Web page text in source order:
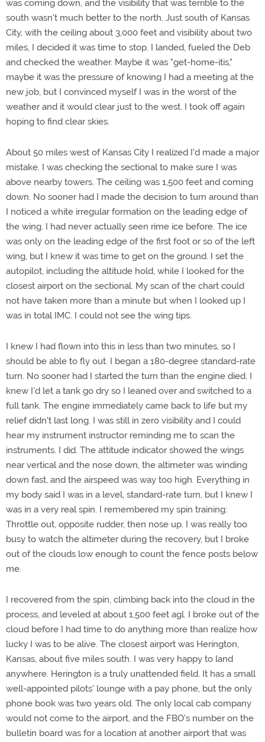
was coming down, and the visibility that was terrible to the
south wasn't much better to the north. Just south of Kansas
City, with the ceiling about 3,000 feet and visibility about two
miles, I decided it was time to stop. I landed, fueled the Deb
and checked the weather. Maybe it was "get-home-itis,"
maybe it was the pressure of knowing I had a meeting at the
new job, but I convinced myself I was in the worst of the
weather and it would clear just to the west. I took off again
hoping to find clear skies.
About 50 miles west of Kansas City I realized I'd made a major
mistake. I was checking the sectional to make sure I was
above nearby towers. The ceiling was 1,500 feet and coming
down. No sooner had I made the decision to turn around than
I noticed a white irregular formation on the leading edge of
the wing. I had never actually seen rime ice before. The ice
was only on the leading edge of the first foot or so of the left
wing, but I knew it was time to get on the ground. I set the
autopilot, including the altitude hold, while I looked for the
closest airport on the sectional. My scan of the chart could
not have taken more than a minute but when I looked up I
was in total IMC. I could not see the wing tips.
I knew I had flown into this in less than two minutes, so I
should be able to fly out. I began a 180-degree standard-rate
turn. No sooner had I started the turn than the engine died. I
knew I'd let a tank go dry so I leaned over and switched to a
full tank. The engine immediately came back to life but my
relief didn't last long. I was still in zero visibility and I could
hear my instrument instructor reminding me to scan the
instruments. I did. The attitude indicator showed the wings
near vertical and the nose down, the altimeter was winding
down fast, and the airspeed was way too high. Everything in
my body said I was in a level, standard-rate turn, but I knew I
was in a very real spin. I remembered my spin training:
Throttle out, opposite rudder, then nose up. I was really too
busy to watch the altimeter during the recovery, but I broke
out of the clouds low enough to count the fence posts below
me.
I recovered from the spin, climbing back into the cloud in the
process, and leveled at about 1,500 feet agl. I broke out of the
cloud before I had time to do anything more than realize how
lucky I was to be alive. The closest airport was Herington,
Kansas, about five miles south. I was very happy to land
anywhere. Herington is a truly unattended field. It has a small
well-appointed pilots' lounge with a pay phone, but the only
phone book was two years old. The only local cab company
would not come to the airport, and the FBO's number on the
bulletin board was for a location at another airport that was